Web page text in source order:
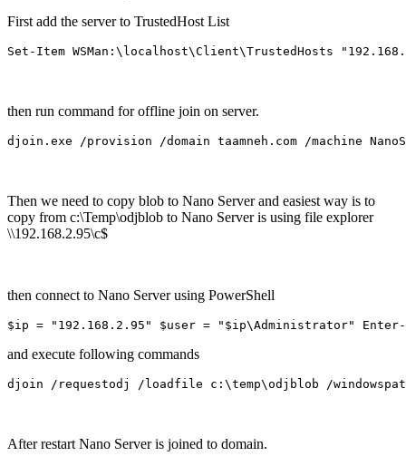
First add the server to TrustedHost List
Set-Item WSMan:\localhost\Client\TrustedHosts
then run command for offline join on server.
djoin.exe /provision /domain taamneh.com /machine
Then we need to copy blob to Nano Server and easiest way is to
copy from c:\Temp\odjblob to Nano Server is using file explorer
\\192.168.2.95\c$
then connect to Nano Server using PowerShell
$ip = "192.168.2.95" $user = "$ip\Administrator" Enter-
and execute following commands
djoin /requestodj /loadfile c:\temp\odjblob /
After restart Nano Server is joined to domain.